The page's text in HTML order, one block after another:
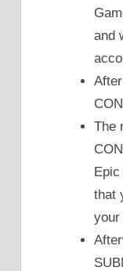
and
The
that
your